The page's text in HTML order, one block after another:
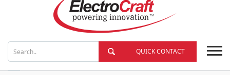
QUICK CONTACT